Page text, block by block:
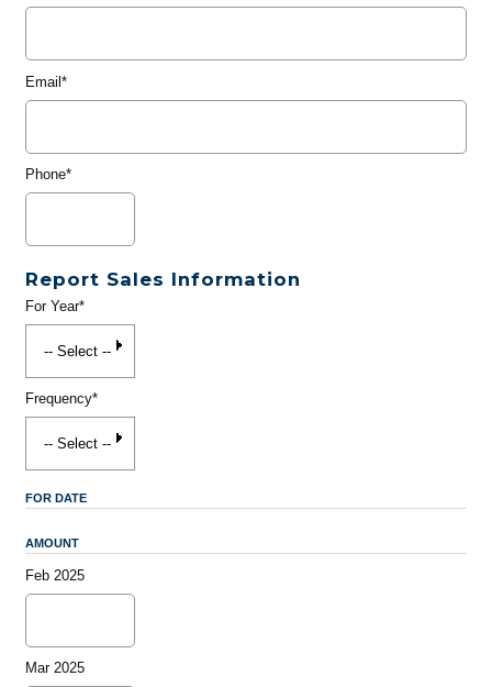
Email*
Phone*
Report Sales Information
For Year*
Frequency*
FOR DATE
AMOUNT
Feb 2025
Mar 2025